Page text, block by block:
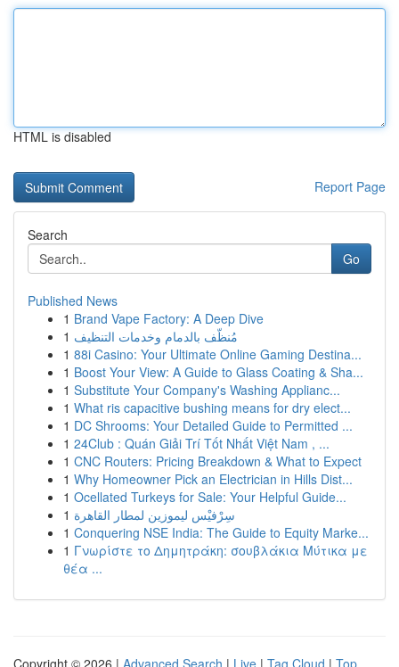
HTML is disabled
Report Page
Search
Go
Published News
1 Brand Vape Factory: A Deep Dive
1 مُنظّف بالدمام وخدمات التنظيف
1 88i Casino: Your Ultimate Online Gaming Destina...
1 Boost Your View: A Guide to Glass Coating & Sha...
1 Substitute Your Company's Washing Applianc...
1 What ris capacitive bushing means for dry elect...
1 DC Shrooms: Your Detailed Guide to Permitted ...
1 24Club : Quán Giải Trí Tốt Nhất Việt Nam , ...
1 CNC Routers: Pricing Breakdown & What to Expect
1 Why Homeowner Pick an Electrician in Hills Dist...
1 Ocellated Turkeys for Sale: Your Helpful Guide...
1 سِرْفيْس ليموزين لمطار القاهرة
1 Conquering NSE India: The Guide to Equity Marke...
1 Γνωρίστε το Δημητράκη: σουβλάκια Μύτικα με
θέα ...
Copyright © 2026 | Advanced Search | Live | Tag Cloud | Top